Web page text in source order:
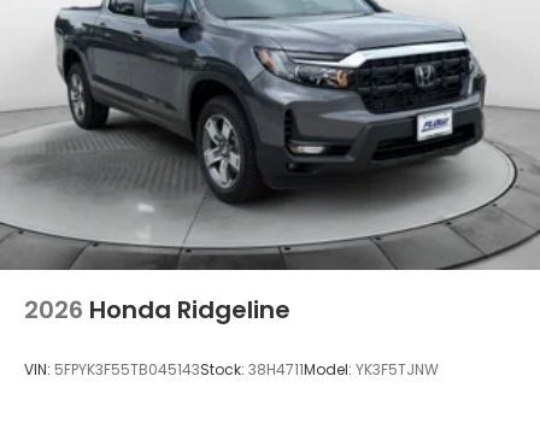
2026 Honda Ridgeline
VIN: 5FPYK3F55TB045143Stock: 38H4711Model: YK3F5TJNW